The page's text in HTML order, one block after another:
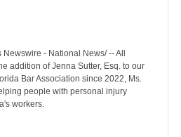
- National News/ -- All
addition of Jenna Sutter, Esq. to our
Bar Association since 2022, Ms.
people with personal injury
workers.